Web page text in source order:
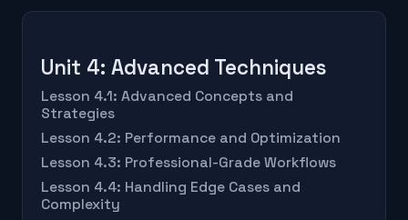
Unit 4: Advanced Techniques
Lesson 4.1: Advanced Concepts and
Strategies
Lesson 4.2: Performance and Optimization
Lesson 4.3: Professional-Grade Workflows
Lesson 4.4: Handling Edge Cases and
Complexity